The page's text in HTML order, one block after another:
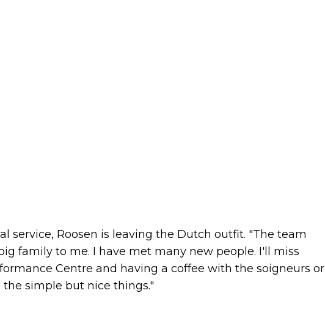
service, Roosen is leaving the Dutch outfit. "The team
family to me. I have met many new people. I'll miss
Centre and having a coffee with the soigneurs or
the simple but nice things."